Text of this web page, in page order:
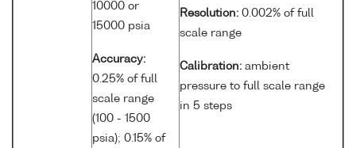
10000 or
15000 psia
Accuracy:
0.25% of full
scale range
(100 - 1500
psia); 0.15% of
Resolution: 0.002% of full
scale range
Calibration: ambient
pressure to full scale range
in 5 steps